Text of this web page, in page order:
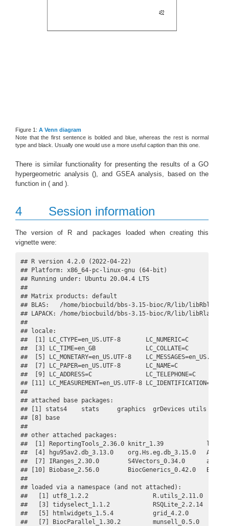
Figure 1: A Venn diagram
Note that the first sentence is bolded and blue, whereas the rest is normal
type and black. Usually one would use a more useful caption than this one.
There is similar functionality for presenting the results of a GO
hypergeometric analysis (), and GSEA analysis, based on the
function in ( and ).
4 Session information
The version of R and packages loaded when creating this
vignette were:
## R version 4.2.0 (2022-04-22)
## Platform: x86_64-pc-linux-gnu (64-bit)
## Running under: Ubuntu 20.04.4 LTS
##
## Matrix products: default
## BLAS:   /home/biocbuild/bbs-3.15-bioc/R/lib/libRblas.so
## LAPACK: /home/biocbuild/bbs-3.15-bioc/R/lib/
##
## locale:
##  [1] LC_CTYPE=en_US.UTF-8
##  [3] LC_TIME=en_GB
##  [5] LC_MONETARY=en_US.UTF-8
##  [7] LC_PAPER=en_US.UTF-8
##  [9] LC_ADDRESS=C
## [11] LC_MEASUREMENT=en_US.UTF-8
##
## attached base packages:
## [1] stats4    stats     graphics  grDevices utils
## [8] base
##
## other attached packages:
##  [1] ReportingTools_2.36.0 knitr_1.39
##  [4] hgu95av2.db_3.13.0    org.Hs.eg.db_3.15.0
##  [7] IRanges_2.30.0        S4Vectors_0.34.0
## [10] Biobase_2.56.0        BiocGenerics_0.42.0
##
## loaded via a namespace (and not attached):
##   [1] utf8_1.2.2
##   [3] tidyselect_1.1.2
##   [5] htmlwidgets_1.5.4
##   [7] BiocParallel_1.30.2